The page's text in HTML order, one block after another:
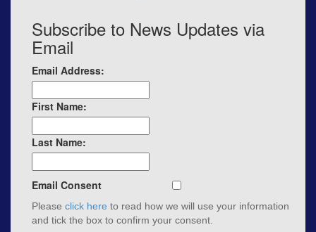
Subscribe to News Updates via
Email
Email Address:
First Name:
Last Name:
Email Consent
Please click here to read how we will use your information
and tick the box to confirm your consent.